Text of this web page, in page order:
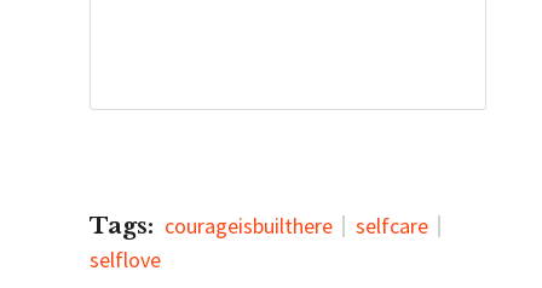
Tags: courageisbuilthere
selfcare
selflove